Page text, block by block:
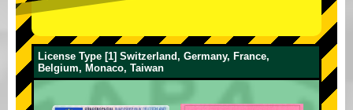
License Type [1] Switzerland, Germany, France,
Belgium, Monaco, Taiwan